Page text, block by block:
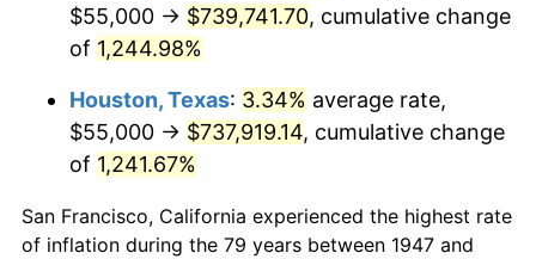
1987 $280,179.37 3.65%
$291,771.30
1989 $305,829.60 4.82%
1990 $322,354.26
1991 $335,919.28 4.21%
$55,000 → $739,741.70, cumulative change
of 1,244.98%
Houston, Texas: 3.34% average rate,
$55,000 → $737,919.14, cumulative change
of 1,241.67%
San Francisco, California experienced the highest rate
of inflation during the 79 years between 1947 and